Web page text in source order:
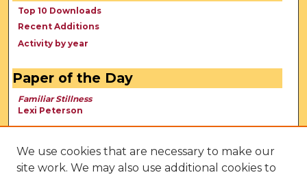
Top 10 Downloads
Recent Additions
Activity by year
Paper of the Day
Familiar Stillness
Lexi Peterson
We use cookies that are necessary to make our
site work. We may also use additional cookies to